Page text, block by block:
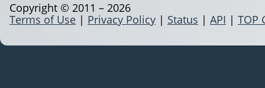
Terms of Use | Privacy Policy | Status | API | TOP
Copyright © 2011 – 2026